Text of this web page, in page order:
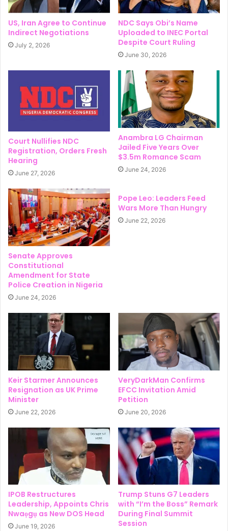
US, Iran Agree to Continue
Indirect Negotiations
July 2, 2026
NDC Says Obi’s Name
Uploaded to INEC Portal
Despite Court Ruling
June 30, 2026
Court Nullifies NDC
Registration, Orders Fresh
Hearing
June 27, 2026
Anambra LG Chairman
Jailed Five Years Over
$3.5m Romance Scam
June 24, 2026
Senate Approves
Constitutional
Amendment for State
Police Creation in Nigeria
June 24, 2026
Pope Leo: Leaders Feed
Wars More Than Hungry
June 22, 2026
Keir Starmer Announces
Resignation as UK Prime
Minister
June 22, 2026
VeryDarkMan Confirms
EFCC Invitation Amid
Petition
June 20, 2026
IPOB Restructures
Leadership, Appoints Chris
Nwaọgụ as New DOS Head
June 19, 2026
Trump Stuns G7 Leaders
with “I’m the Boss” Remark
During Final Summit
Session